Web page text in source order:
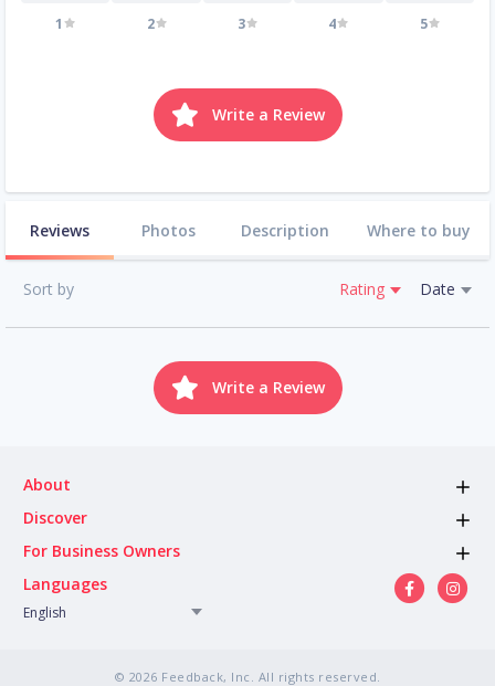
1 2 3 4 5
Write a Review
Reviews Photos Description Where to buy
Sort by Rating Date
Write a Review
About
Discover
For Business Owners
Languages
English
© 2026 Feedback, Inc. All rights reserved.